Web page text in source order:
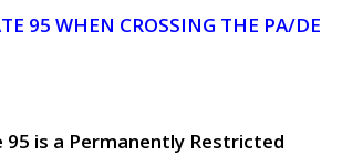
95 WHEN CROSSING THE PA/DE
is a Permanently Restricted